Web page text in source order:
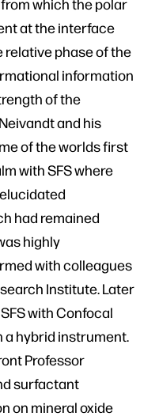
at the interface
relative phase of the
information
of the
and his
of the worlds first
with SFS where
had remained
highly
with colleagues
Institute. Later
with Confocal
a hybrid instrument.
Professor
surfactant
on mineral oxide